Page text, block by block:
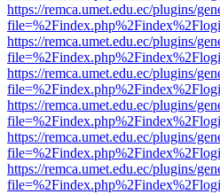
https://remca.umet.edu.ec/plugins/
https://remca.umet.edu.ec/plugins/
https://remca.umet.edu.ec/plugins/
https://remca.umet.edu.ec/plugins/
https://remca.umet.edu.ec/plugins/
https://remca.umet.edu.ec/plugins/